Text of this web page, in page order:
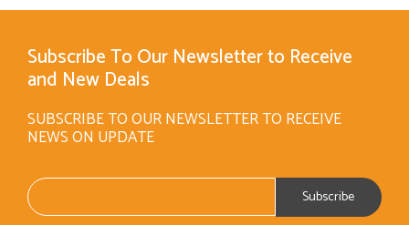
Subscribe To Our Newsletter to Receive
and New Deals
SUBSCRIBE TO OUR NEWSLETTER TO RECEIVE
NEWS ON UPDATE